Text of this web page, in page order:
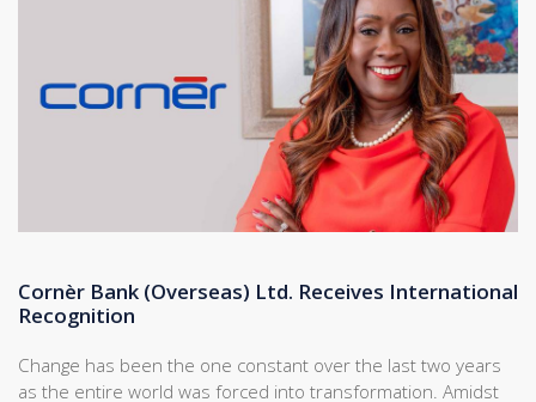
Cornèr Bank (Overseas) Ltd. Receives International
Recognition
Change has been the one constant over the last two years
as the entire world was forced into transformation. Amidst